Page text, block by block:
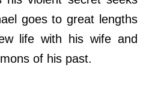
goes to great lengths
life with his wife and
of his past.